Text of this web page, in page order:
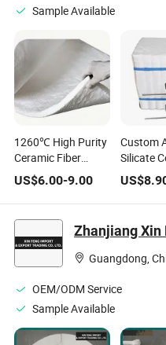
Sample Available
1260℃ High Purity
Ceramic Fiber
Insulation Blanket
US$6.00-9.00
Custom
Silicate
Fiber
Lining
US$
Guangdong,
OEM/ODM Service
Sample Available